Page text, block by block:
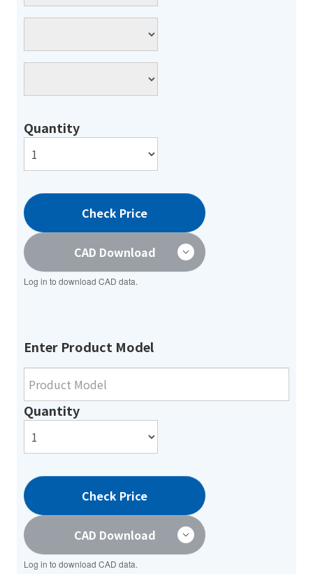
Quantity
Check Price
CAD Download
Log in to download CAD data.
Enter Product Model
Quantity
Check Price
CAD Download
Log in to download CAD data.